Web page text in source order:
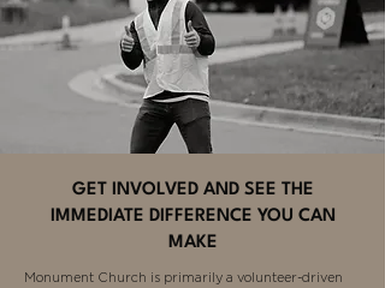
GET INVOLVED AND SEE THE
IMMEDIATE DIFFERENCE YOU CAN
MAKE
Monument Church is primarily a volunteer-driven